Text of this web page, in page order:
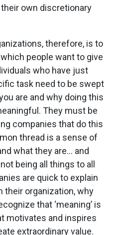
own discretionary
therefore, is to
people want to give
who have just
task need to be swept
are and why doing this
They must be
companies that do this
thread is a sense of
what they are… and
being all things to all
are quick to explain
their organization, why
that ‘meaning’ is
motivates and inspires
extraordinary value.